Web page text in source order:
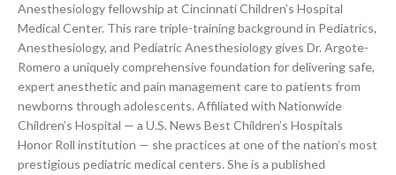
Anesthesiology fellowship at Cincinnati Children’s Hospital
Medical Center. This rare triple-training background in Pediatrics,
Anesthesiology, and Pediatric Anesthesiology gives Dr. Argote-
Romero a uniquely comprehensive foundation for delivering safe,
expert anesthetic and pain management care to patients from
newborns through adolescents. Affiliated with Nationwide
Children’s Hospital — a U.S. News Best Children’s Hospitals
Honor Roll institution — she practices at one of the nation’s most
prestigious pediatric medical centers. She is a published